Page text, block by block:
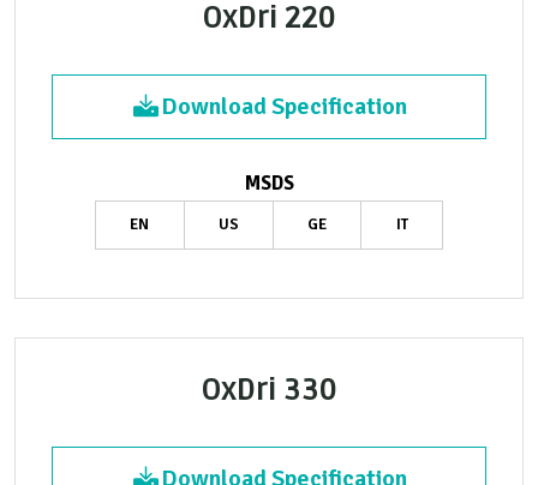
OxDri 220
Download Specification
MSDS
EN US GE IT
OxDri 330
Download Specification